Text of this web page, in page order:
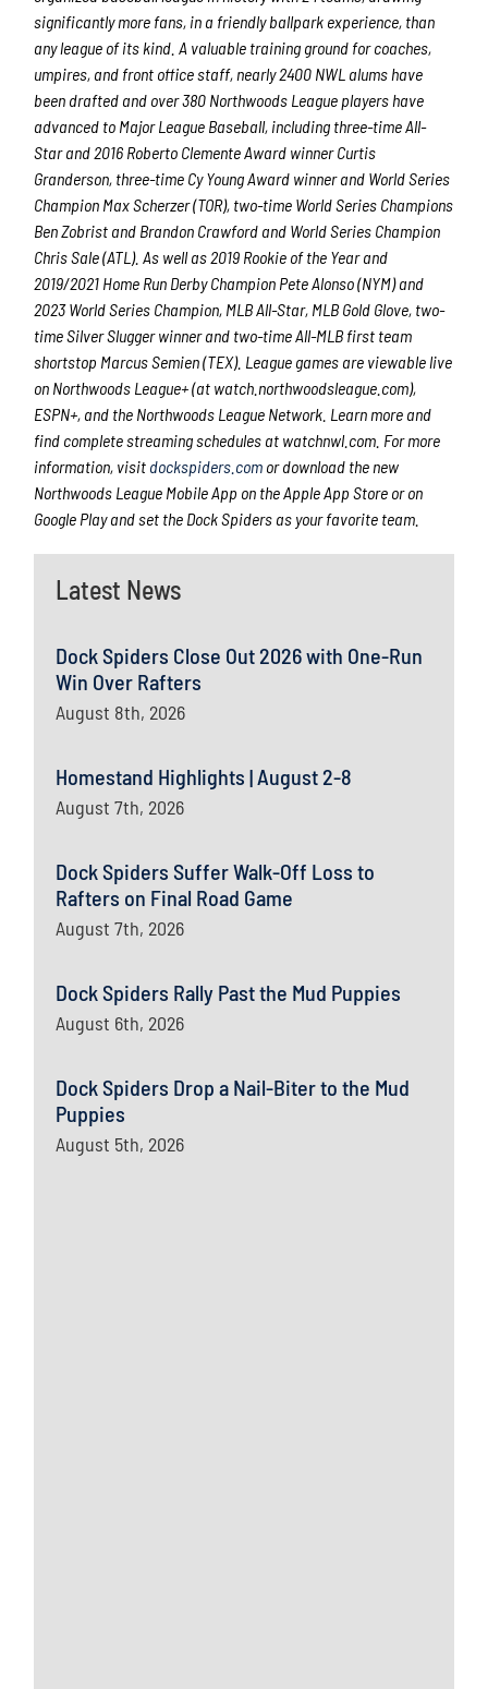
significantly more fans, in a friendly ballpark experience, than
any league of its kind. A valuable training ground for coaches,
umpires, and front office staff, nearly 2400 NWL alums have
been drafted and over 380 Northwoods League players have
advanced to Major League Baseball, including three-time All-
Star and 2016 Roberto Clemente Award winner Curtis
Granderson, three-time Cy Young Award winner and World Series
Champion Max Scherzer (TOR), two-time World Series Champions
Ben Zobrist and Brandon Crawford and World Series Champion
Chris Sale (ATL). As well as 2019 Rookie of the Year and
2019/2021 Home Run Derby Champion Pete Alonso (NYM) and
2023 World Series Champion, MLB All-Star, MLB Gold Glove, two-
time Silver Slugger winner and two-time All-MLB first team
shortstop Marcus Semien (TEX). League games are viewable live
on Northwoods League+ (at watch.northwoodsleague.com),
ESPN+, and the Northwoods League Network. Learn more and
find complete streaming schedules at watchnwl.com. For more
information, visit dockspiders.com or download the new
Northwoods League Mobile App on the Apple App Store or on
Google Play and set the Dock Spiders as your favorite team.
Latest News
Dock Spiders Close Out 2026 with One-Run
Win Over Rafters
August 8th, 2026
Homestand Highlights | August 2-8
August 7th, 2026
Dock Spiders Suffer Walk-Off Loss to
Rafters on Final Road Game
August 7th, 2026
Dock Spiders Rally Past the Mud Puppies
August 6th, 2026
Dock Spiders Drop a Nail-Biter to the Mud
Puppies
August 5th, 2026